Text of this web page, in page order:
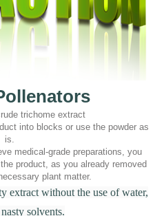
trichome extract
into blocks or use the powder as
is.
medical-grade preparations, you
product, as you already removed
plant matter.
extract without the use of water,
solvents.